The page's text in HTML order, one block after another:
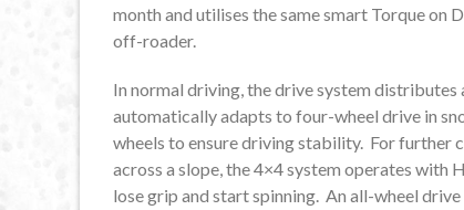
month and utilises the same smart Torque on
off-roader.
In normal driving, the drive system
automatically adapts to four-wheel drive in
wheels to ensure driving stability. For further
across a slope, the 4×4 system operates with
lose grip and start spinning. An all-wheel